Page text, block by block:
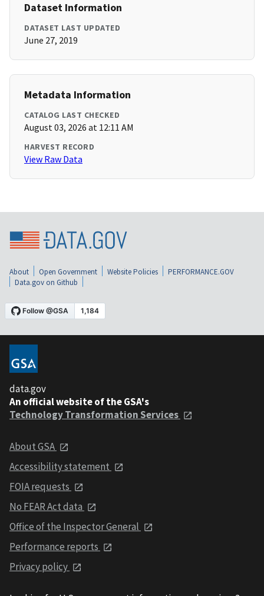
Dataset Information
DATASET LAST UPDATED
June 27, 2019
Metadata Information
CATALOG LAST CHECKED
August 03, 2026 at 12:11 AM
HARVEST RECORD
View Raw Data
About Open Government Website Policies
PERFORMANCE.GOV
Data.gov on Github
data.gov
An official website of the GSA's
Technology Transformation Services
About GSA
Accessibility statement
FOIA requests
No FEAR Act data
Office of the Inspector General
Performance reports
Privacy policy